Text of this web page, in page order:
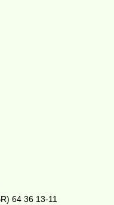
64 36 13-11